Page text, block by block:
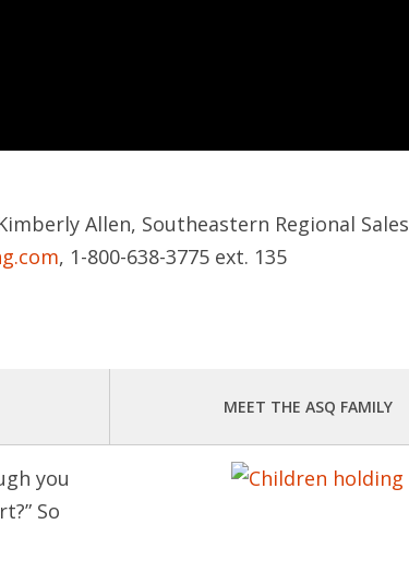
Allen, Southeastern Regional Sales
, 1-800-638-3775 ext. 135
MEET THE ASQ FAMILY
you
So